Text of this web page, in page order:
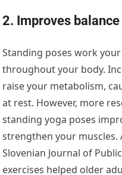
2. Improves
Standing poses work
throughout your body.
raise your metabolism,
at rest. However, more
standing yoga poses
strengthen your muscles.
Slovenian Journal of
exercises helped older